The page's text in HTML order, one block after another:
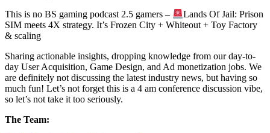
This is no BS gaming podcast 2.5 gamers –
Lands Of Jail: Prison
SIM meets 4X strategy. It’s Frozen City + Whiteout + Toy Factory
& scaling
Sharing actionable insights, dropping knowledge from our day-to-
day User Acquisition, Game Design, and Ad monetization jobs. We
are definitely not discussing the latest industry news, but having so
much fun! Let’s not forget this is a 4 am conference discussion vibe,
so let’s not take it too seriously.
The Team: